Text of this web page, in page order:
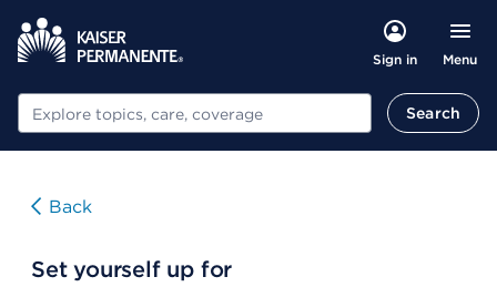
Sign in Menu
Search Search
Back
Set yourself up for